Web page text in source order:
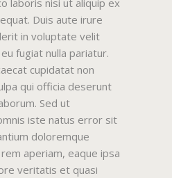
Duis aute irure
in voluptate velit
fugiat nulla pariatur.
cupidatat non
qui officia deserunt
Sed ut
iste natus error sit
doloremque
aperiam, eaque ipsa
veritatis et quasi